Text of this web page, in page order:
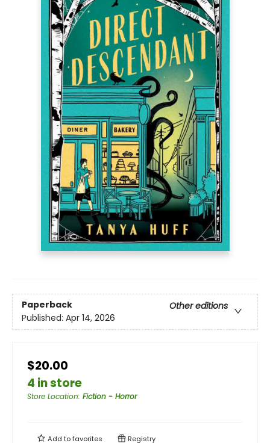
Paperback
Other editions
Published: Apr 14, 2026
$20.00
4 in store
Store Location: Fiction - Horror
Add tofavorites Registry